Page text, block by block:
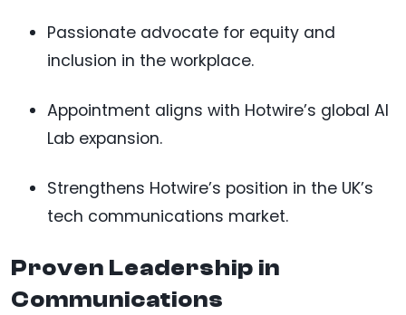
Passionate advocate for equity and
inclusion in the workplace.
Appointment aligns with Hotwire’s global AI
Lab expansion.
Strengthens Hotwire’s position in the UK’s
tech communications market.
Proven Leadership in
Communications